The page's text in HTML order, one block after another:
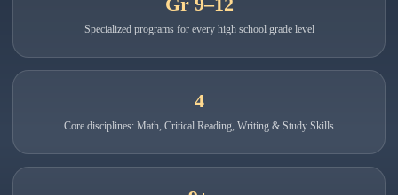
Specialized programs for every high school grade level
4
Core disciplines: Math, Critical Reading, Writing & Study Skills